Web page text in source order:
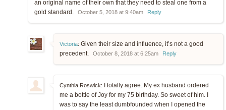
an original name of their own that they need to steal one from a
gold standard.
October 5, 2018 at 9:40am Reply
Victoria: Given their size and influence, it’s not a good
precedent.
October 8, 2018 at 6:25am Reply
Cynthia Roswick:
I totally agree. My ex husband ordered
me a bottle of Joy for my 75 birthday. So sweet of him. I
was to say the least dumbfounded when I opened the